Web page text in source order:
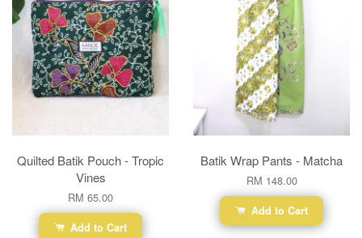
Quilted Batik Pouch - Tropic
Vines
RM 65.00
Add to Cart
Batik Wrap Pants - Matcha
RM 148.00
Add to Cart